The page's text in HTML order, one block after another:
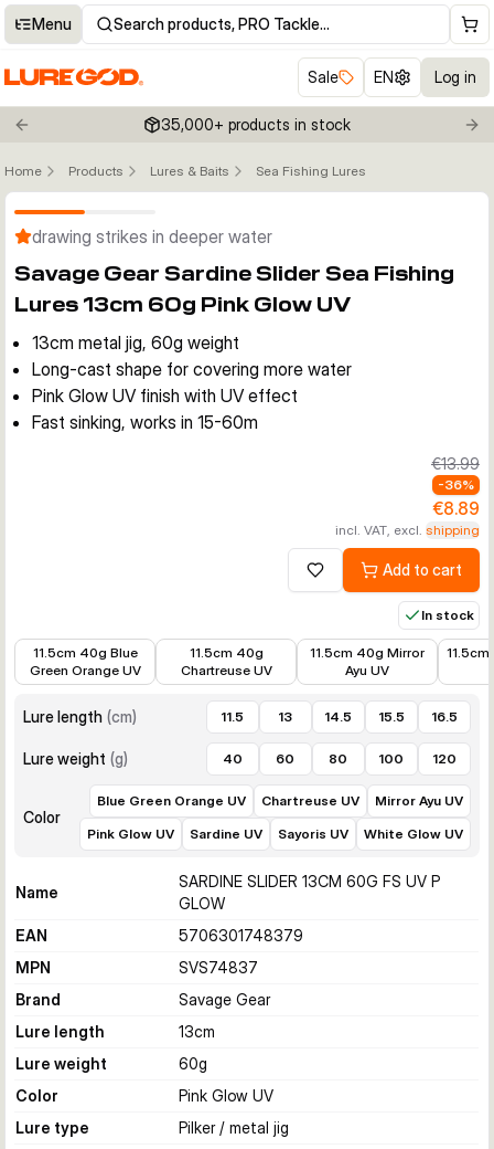
Menu Search products, PRO Tackle…
Sale EN Log in
Previous slide 35,000+ products in stock
Home Products Lures & Baits Sea Fishing LuresClick to enable zoom
drawing strikes in deeper water
Savage Gear Sardine Slider Sea Fishing
Lures 13cm 60g Pink Glow UV
13cm metal jig, 60g weight
Long-cast shape for covering more water
Pink Glow UV finish with UV effect
Fast sinking, works in 15-60m
€13.99
-36%
€8.89
incl. VAT, excl. shipping
Add to wishlistAdd to cart
In stock
11.5cm 40g Blue
Green Orange UV
11.5cm 40g
Chartreuse UV
11.5cm 40g Mirror
Ayu UV
€8.89
Lure length (cm) 11.5 13 14.5 15.5 16.5
Lure weight (g) 40 60 80 100 120
Color
Blue Green Orange UV Chartreuse UV
Mirror Ayu UV
Pink Glow UV
Sardine UV Sayoris UV White Glow UV
Name
SARDINE SLIDER 13CM 60G FS UV P
GLOW
EAN
5706301748379
MPN
SVS74837
Brand
Savage Gear
Lure length
13cm
Lure weight
60g
Color
Pink Glow UV
Lure type
Pilker / metal jig